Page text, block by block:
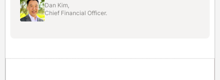
Dan Kim,
Chief Financial Officer.